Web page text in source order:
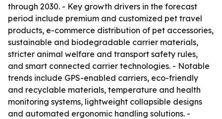
through 2030. - Key growth drivers in the forecast
period include premium and customized pet travel
products, e-commerce distribution of pet accessories,
sustainable and biodegradable carrier materials,
stricter animal welfare and transport safety rules,
and smart connected carrier technologies. - Notable
trends include GPS-enabled carriers, eco-friendly
and recyclable materials, temperature and health
monitoring systems, lightweight collapsible designs
and automated ergonomic handling solutions. -